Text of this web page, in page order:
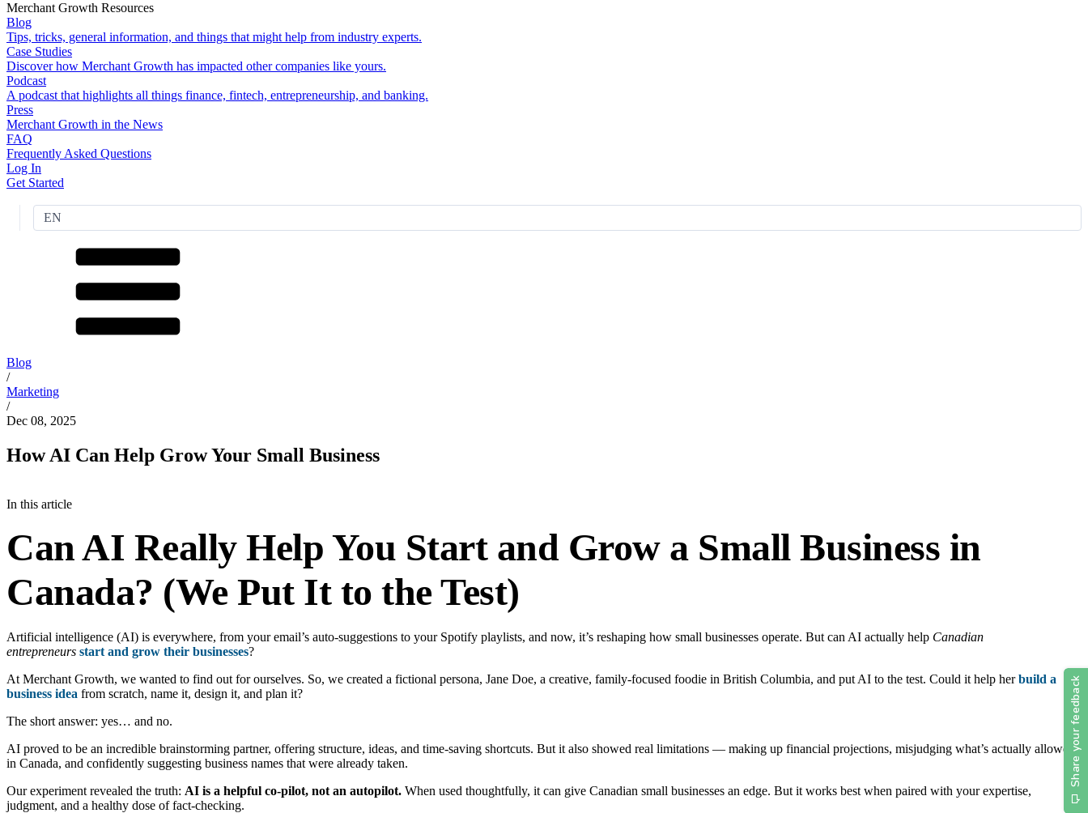
Merchant Growth Resources
Blog
Tips, tricks, general information, and things that might help from industry experts.
Case Studies
Discover how Merchant Growth has impacted other companies like yours.
Podcast
A podcast that highlights all things finance, fintech, entrepreneurship, and banking.
Press
Merchant Growth in the News
FAQ
Frequently Asked Questions
Log In
Get Started
EN
Blog
/
Marketing
/
Dec 08, 2025
How AI Can Help Grow Your Small Business
In this article
Can AI Really Help You Start and Grow a Small Business in
Canada? (We Put It to the Test)
Artificial intelligence (AI) is everywhere, from your email’s auto-suggestions to your Spotify playlists, and now, it’s reshaping how small businesses operate. But can AI actually help Canadian
entrepreneurs start and grow their businesses?
At Merchant Growth, we wanted to find out for ourselves. So, we created a fictional persona, Jane Doe, a creative, family-focused foodie in British Columbia, and put AI to the test. Could it help herbuild a
business idea from scratch, name it, design it, and plan it?
The short answer: yes… and no.
AI proved to be an incredible brainstorming partner, offering structure, ideas, and time-saving shortcuts. But it also showed real limitations — making up financial projections, misjudging what’s actually allowed
in Canada, and confidently suggesting business names that were already taken.
Our experiment revealed the truth: AI is a helpful co-pilot, not an autopilot. When used thoughtfully, it can give Canadian small businesses an edge. But it works best when paired with your expertise,
judgment, and a healthy dose of fact-checking.